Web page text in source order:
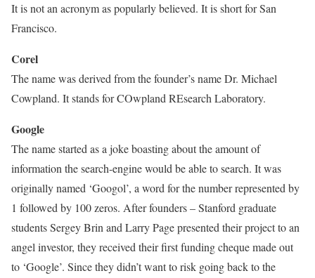
It is not an acronym as popularly believed. It is short for San
Francisco.
Corel
The name was derived from the founder’s name Dr. Michael
Cowpland. It stands for COwpland REsearch Laboratory.
Google
The name started as a joke boasting about the amount of
information the search-engine would be able to search. It was
originally named ‘Googol’, a word for the number represented by
1 followed by 100 zeros. After founders – Stanford graduate
students Sergey Brin and Larry Page presented their project to an
angel investor, they received their first funding cheque made out
to ‘Google’. Since they didn’t want to risk going back to the